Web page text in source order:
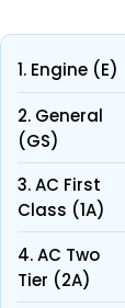
1. Engine (E)
2. General
(GS)
3. AC First
Class (1A)
4. AC Two
Tier (2A)